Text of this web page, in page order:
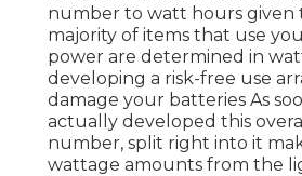
number to watt hours given
majority of items that use
power are determined in
developing a risk-free use
damage your batteries As
actually developed this
number, split right into it
wattage amounts from the